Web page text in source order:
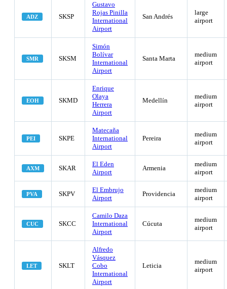
ADZ SKSP
Gustavo
Rojas Pinilla
International
Airport
San Andrés
large
airport
SMR SKSM
Simón
Bolívar
International
Airport
Santa Marta
medium
airport
EOH SKMD
Enrique
Olaya
Herrera
Airport
Medellín
medium
airport
PEI SKPE
Matecaña
International
Airport
Pereira
medium
airport
AXM SKAR
El Eden
Airport
Armenia
medium
airport
PVA SKPV
El Embrujo
Airport
Providencia
medium
airport
CUC SKCC
Camilo Daza
International
Airport
Cúcuta
medium
airport
LET SKLT
Alfredo
Vásquez
Cobo
International
Airport
Leticia
medium
airport